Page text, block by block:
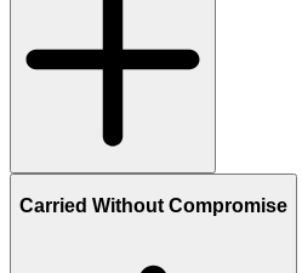
Carried Without Compromise